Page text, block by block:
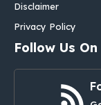
Disclaimer
Privacy Policy
Follow Us On